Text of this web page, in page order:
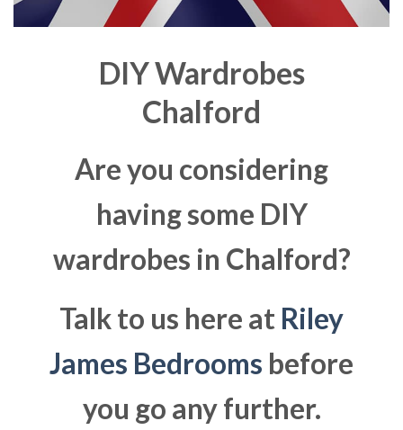
DIY Wardrobes
Chalford
Are you considering
having some DIY
wardrobes in Chalford?
Talk to us here at Riley
James Bedrooms before
you go any further.